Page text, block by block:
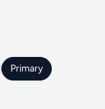
Primary